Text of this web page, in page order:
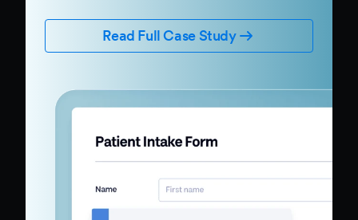
Read Full Case Study